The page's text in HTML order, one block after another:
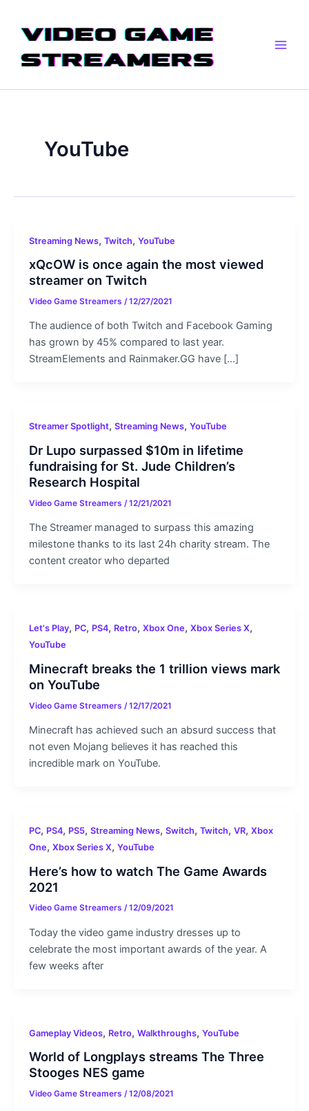
content
YouTube
Streaming News, Twitch, YouTube
xQcOW is once again the most viewed
streamer on Twitch
Video Game Streamers /12/27/2021
The audience of both Twitch and Facebook Gaming
has grown by 45% compared to last year.
StreamElements and Rainmaker.GG have […]
Streamer Spotlight, Streaming News, YouTube
Dr Lupo surpassed $10m in lifetime
fundraising for St. Jude Children’s
Research Hospital
Video Game Streamers /12/21/2021
The Streamer managed to surpass this amazing
milestone thanks to its last 24h charity stream. The
content creator who departed
Let's Play, PC, PS4, Retro, Xbox One, Xbox Series X,
YouTube
Minecraft breaks the 1 trillion views mark
on YouTube
Video Game Streamers /12/17/2021
Minecraft has achieved such an absurd success that
not even Mojang believes it has reached this
incredible mark on YouTube.
PC, PS4, PS5, Streaming News, Switch, Twitch, VR, Xbox
One, Xbox Series X, YouTube
Here’s how to watch The Game Awards
2021
Video Game Streamers /12/09/2021
Today the video game industry dresses up to
celebrate the most important awards of the year. A
few weeks after
Gameplay Videos, Retro, Walkthroughs, YouTube
World of Longplays streams The Three
Stooges NES game
Video Game Streamers /12/08/2021